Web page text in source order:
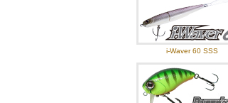
i-Waver 60 SSS